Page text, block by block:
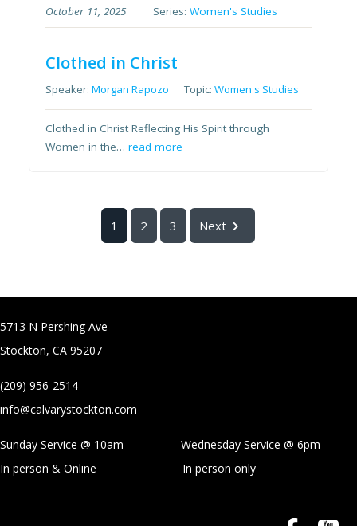
October 11, 2025 Series:Women's Studies
Clothed in Christ
Speaker:Morgan Rapozo Topic:Women's Studies
Clothed in Christ Reflecting His Spirit through
Women in the…read more
1 2 3 Next
5713 N Pershing Ave
Stockton, CA 95207
(209) 956-2514
info@calvarystockton.com
Sunday Service @ 10am Wednesday Service @ 6pm
In person & Online
In person only